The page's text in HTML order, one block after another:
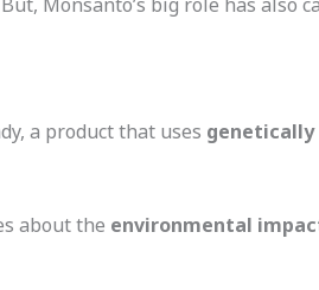
a product that uses genetically
about the environmental